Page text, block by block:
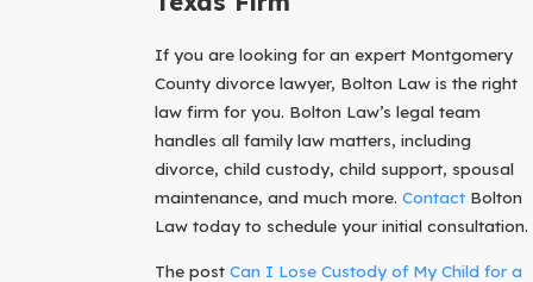
If you are looking for an expert Montgomery
County divorce lawyer, Bolton Law is the right
law firm for you. Bolton Law’s legal team
handles all family law matters, including
divorce, child custody, child support, spousal
maintenance, and much more. ContactBolton
Law today to schedule your initial consultation.
The post Can I Lose Custody of My Child for a